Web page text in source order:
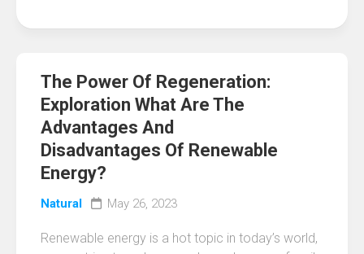
The Power Of Regeneration:
Exploration What Are The
Advantages And
Disadvantages Of Renewable
Energy?
Natural May 26, 2023
Renewable energy is a hot topic in today’s world,